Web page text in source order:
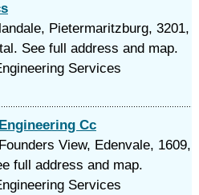
Pietermaritzburg, 3201,
See full address and map.
Services
Cc
View, Edenvale, 1609,
full address and map.
Services